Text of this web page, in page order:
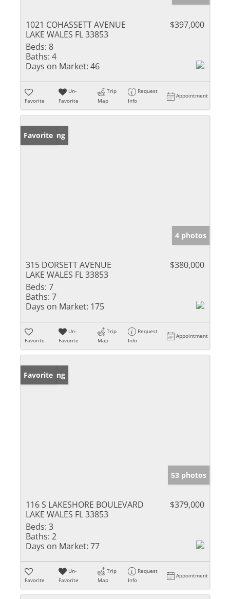
1021 COHASSETT AVENUE
LAKE WALES FL 33853
$397,000
Beds: 8
Baths: 4
Days on Market: 46
Favorite
Un-
Favorite
Trip
Map
Request
Info
Appointment
New Listing
Favorite
4 photos
315 DORSETT AVENUE
LAKE WALES FL 33853
$380,000
Beds: 7
Baths: 7
Days on Market: 175
Favorite
Un-
Favorite
Trip
Map
Request
Info
Appointment
New Listing
Favorite
53 photos
116 S LAKESHORE BOULEVARD
LAKE WALES FL 33853
$379,000
Beds: 3
Baths: 2
Days on Market: 77
Favorite
Un-
Favorite
Trip
Map
Request
Info
Appointment